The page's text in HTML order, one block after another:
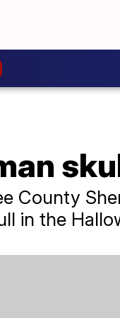
County
in the